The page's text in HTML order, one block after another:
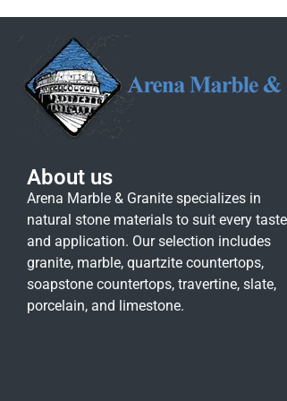
About us
Arena Marble & Granite specializes in
natural stone materials to suit every taste
and application. Our selection includes
granite, marble, quartzite countertops,
soapstone countertops, travertine, slate,
porcelain, and limestone.